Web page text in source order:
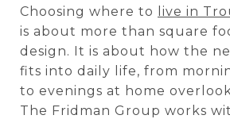
Choosing where to
live in
is about more than square
design. It is about how the
fits into daily life, from
to evenings at home
The Fridman Group works